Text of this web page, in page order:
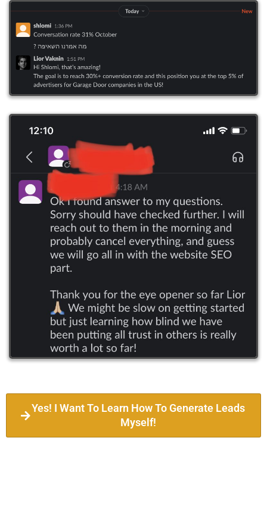
Yes! I Want To Learn How To Generate Leads
Myself!